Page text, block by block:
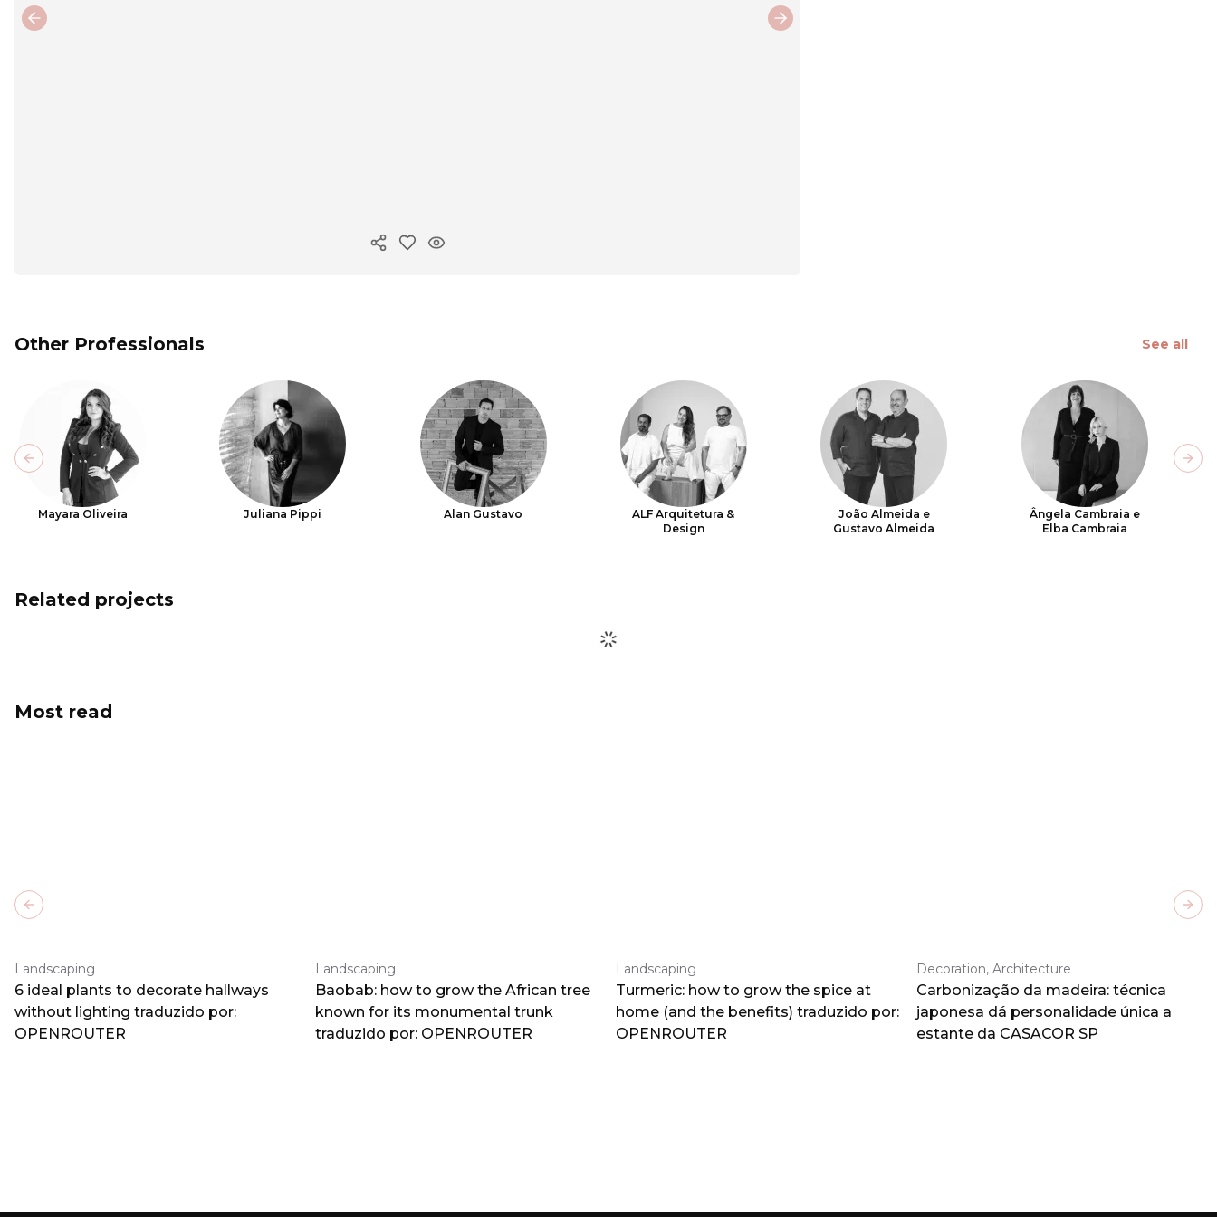
Copy ink
Previous slide Next slide
Other Professionals See all
Mayara Oliveira Juliana Pippi Alan Gustavo
ALF Arquitetura &
Design
João Almeida e
Gustavo Almeida
Ângela Cambraia e
Elba Cambraia
Previous slide
Related projects
Most read
Landscaping
6 ideal plants to decorate hallways
without lighting traduzido por:
OPENROUTER
Landscaping
Baobab: how to grow the African tree
known for its monumental trunk
traduzido por: OPENROUTER
Landscaping
Turmeric: how to grow the spice at
home (and the benefits) traduzido por:
OPENROUTER
Decoration, Architecture
Carbonização da madeira: técnica
japonesa dá personalidade única a
estante da CASACOR SP
Previous slide